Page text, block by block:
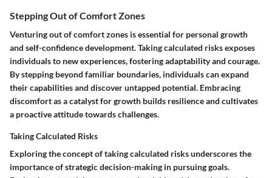
Stepping Out of Comfort Zones
Venturing out of comfort zones is essential for personal growth
and self-confidence development. Taking calculated risks exposes
individuals to new experiences, fostering adaptability and courage.
By stepping beyond familiar boundaries, individuals can expand
their capabilities and discover untapped potential. Embracing
discomfort as a catalyst for growth builds resilience and cultivates
a proactive attitude towards challenges.
Taking Calculated Risks
Exploring the concept of taking calculated risks underscores the
importance of strategic decision-making in pursuing goals.